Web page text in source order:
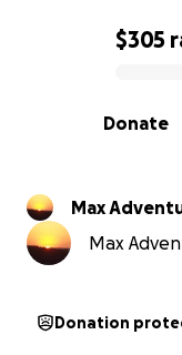
0% complete
$305
Donate
Max
Max
Donation